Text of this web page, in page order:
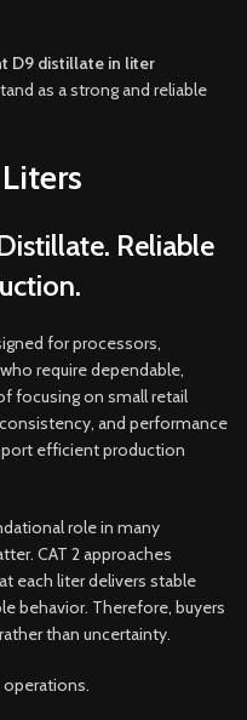
D9 distillate in liter
as a strong and reliable
Reliable
for processors,
require dependable,
focusing on small retail
and performance
efficient production
role in many
CAT 2 approaches
each liter delivers stable
behavior. Therefore, buyers
than uncertainty.
operations.